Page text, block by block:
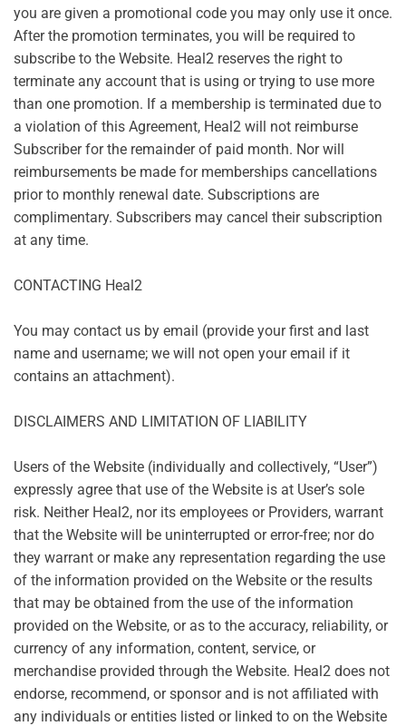
you are given a promotional code you may only use it once.
After the promotion terminates, you will be required to
subscribe to the Website. Heal2 reserves the right to
terminate any account that is using or trying to use more
than one promotion. If a membership is terminated due to
a violation of this Agreement, Heal2 will not reimburse
Subscriber for the remainder of paid month. Nor will
reimbursements be made for memberships cancellations
prior to monthly renewal date. Subscriptions are
complimentary. Subscribers may cancel their subscription
at any time.
CONTACTING Heal2
You may contact us by email (provide your first and last
name and username; we will not open your email if it
contains an attachment).
DISCLAIMERS AND LIMITATION OF LIABILITY
Users of the Website (individually and collectively, “User”)
expressly agree that use of the Website is at User’s sole
risk. Neither Heal2, nor its employees or Providers, warrant
that the Website will be uninterrupted or error-free; nor do
they warrant or make any representation regarding the use
of the information provided on the Website or the results
that may be obtained from the use of the information
provided on the Website, or as to the accuracy, reliability, or
currency of any information, content, service, or
merchandise provided through the Website. Heal2 does not
endorse, recommend, or sponsor and is not affiliated with
any individuals or entities listed or linked to on the Website